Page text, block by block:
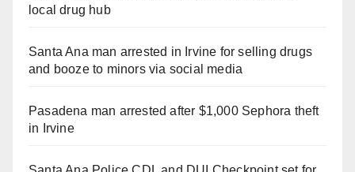
local drug hub
Santa Ana man arrested in Irvine for selling drugs
and booze to minors via social media
Pasadena man arrested after $1,000 Sephora theft
in Irvine